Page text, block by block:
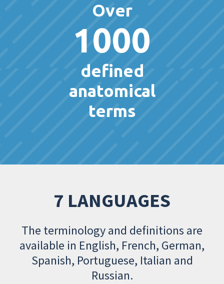
Over
1000
defined
anatomical
terms
7 LANGUAGES
The terminology and definitions are
available in English, French, German,
Spanish, Portuguese, Italian and
Russian.